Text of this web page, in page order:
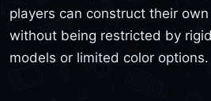
players can construct their
without being restricted by
models or limited color options.